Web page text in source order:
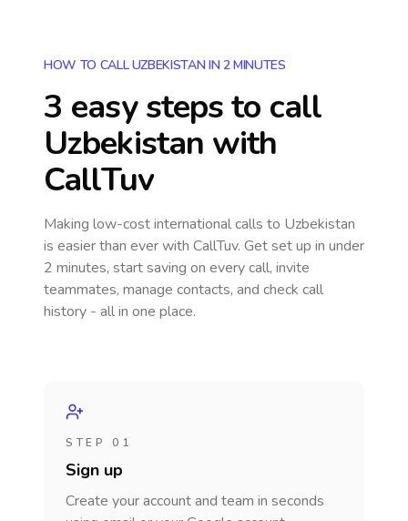
HOW TO CALL UZBEKISTAN IN 2 MINUTES
3 easy steps to call
Uzbekistan with
CallTuv
Making low-cost international calls to Uzbekistan
is easier than ever with CallTuv. Get set up in under
2 minutes, start saving on every call, invite
teammates, manage contacts, and check call
history - all in one place.
STEP 01
Sign up
Create your account and team in seconds